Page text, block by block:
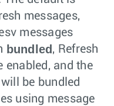
messages,
messages
bundled, Refresh
enabled, and the
be bundled
using message